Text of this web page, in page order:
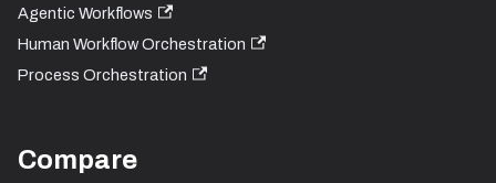
Agentic Workflows
Human Workflow Orchestration
Process Orchestration
Compare